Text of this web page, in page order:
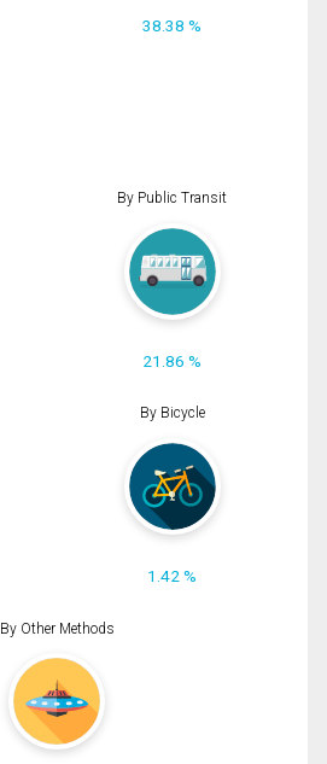
38.38 %
By Public Transit
21.86 %
By Bicycle
1.42 %
By Other Methods